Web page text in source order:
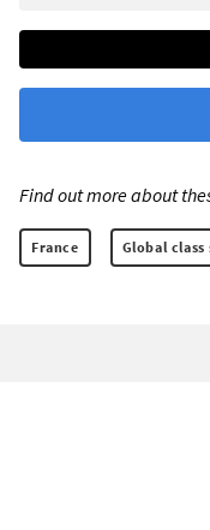
Find out more about
France Global